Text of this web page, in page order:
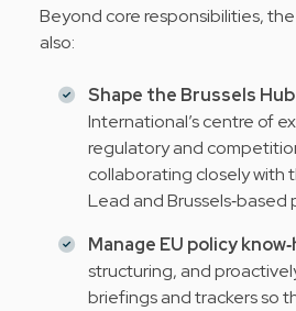
Beyond core responsibilities, the
also:
Shape the Brussels Hub
International’s centre of
regulatory and
collaborating closely with
Lead and Brussels‑based
Manage EU policy
structuring, and
briefings and trackers so